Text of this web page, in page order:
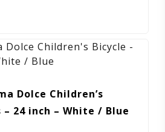
Dolce Children’s
– 24 inch – White / Blue